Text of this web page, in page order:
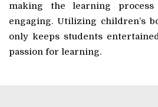
making the learning
engaging. Utilizing children’s
only keeps students
passion for learning.